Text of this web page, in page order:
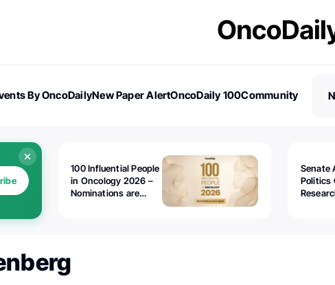
By OncoDailyNew Paper AlertOncoDaily 100Community
100 Influential People
in Oncology 2026 –
Nominations are
Senate
Politics